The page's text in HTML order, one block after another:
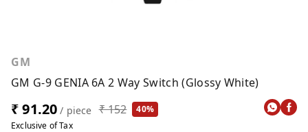
GM
GM G-9 GENIA 6A 2 Way Switch (Glossy White)
₹ 91.20 / piece ₹ 152
40%
Exclusive of Tax